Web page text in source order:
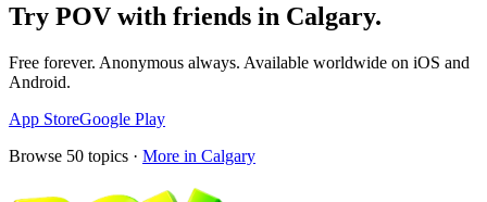
Try POV with friends in Calgary.
Free forever. Anonymous always. Available worldwide on iOS and
Android.
App StoreGoogle Play
Browse 50 topics · More in Calgary